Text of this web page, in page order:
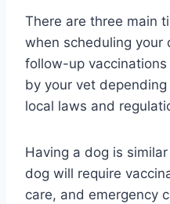
There are three main
when scheduling your
follow-up
by your vet depending
local laws and
Having a dog is
dog will require
care, and emergency